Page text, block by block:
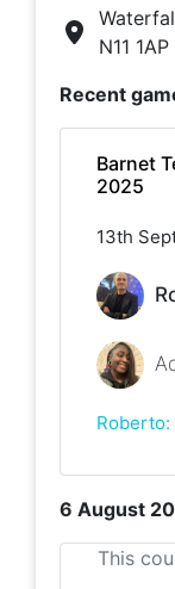
N11 1AP
6 August
This
Recent
Barnet
2025
13th
Roberto: